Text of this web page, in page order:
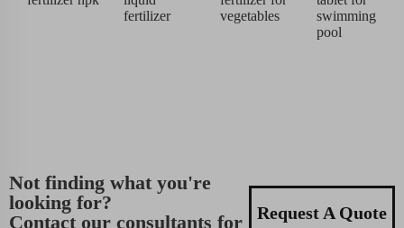
fertilizer
vegetables
swimming
pool
Not finding what you're
looking for?
Contact our consultants for
Request A Quote